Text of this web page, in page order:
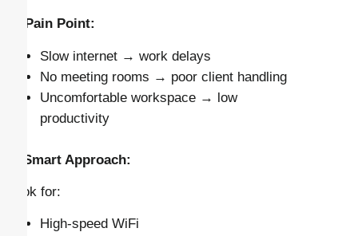
⚠️ Pain Point:
Slow internet → work delays
No meeting rooms → poor client handling
Uncomfortable workspace → low
productivity
✅ Smart Approach:
Look for:
High-speed WiFi